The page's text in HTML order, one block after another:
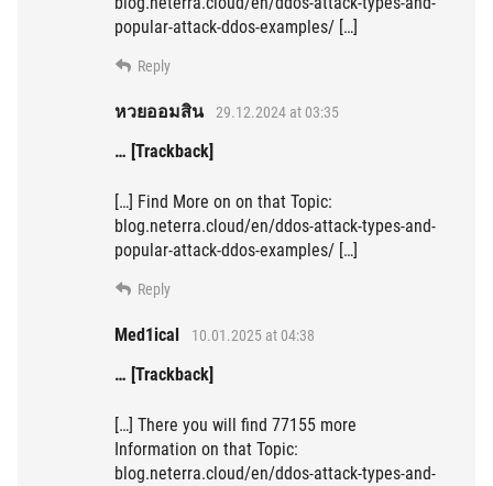
popular-attack-ddos-examples/ […]
Reply
หวยออมสิน 29.12.2024 at 03:35
… [Trackback]
[…] Find More on on that Topic:
blog.neterra.cloud/en/ddos-attack-types-and-
popular-attack-ddos-examples/ […]
Reply
Med1ical 10.01.2025 at 04:38
… [Trackback]
[…] There you will find 77155 more
Information on that Topic:
blog.neterra.cloud/en/ddos-attack-types-and-